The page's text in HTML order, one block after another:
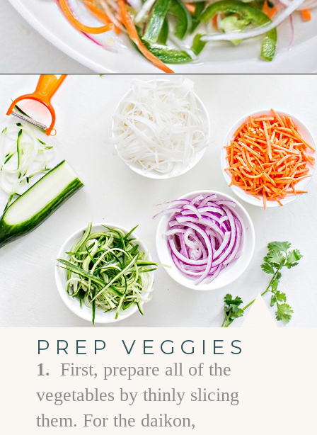
Opening
PREP VEGGIES
1. First, prepare all of the
vegetables by thinly slicing
them. For the daikon,